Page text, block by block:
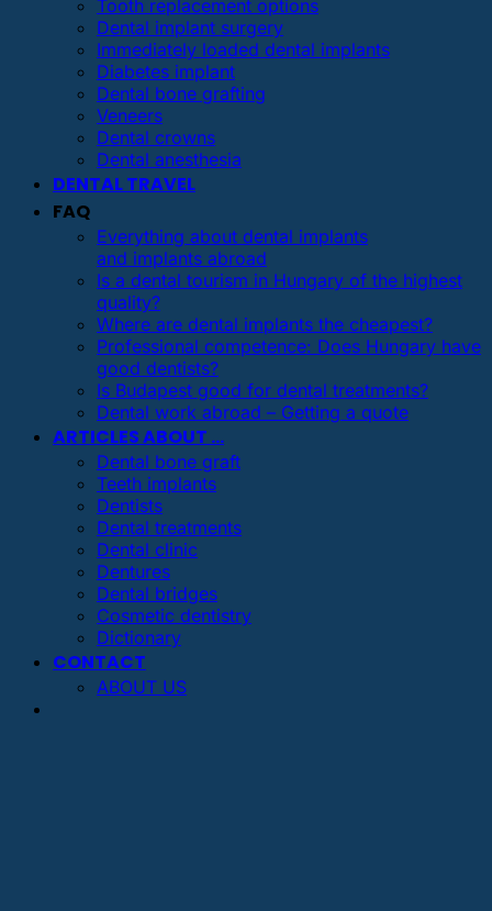
Tooth replacement options
Dental implant surgery
Immediately loaded dental implants
Diabetes implant
Dental bone grafting
Veneers
Dental crowns
Dental anesthesia
DENTAL TRAVEL
FAQ
Everything about dental implants
and implants abroad
Is a dental tourism in Hungary of the highest
quality?
Where are dental implants the cheapest?
Professional competence: Does Hungary have
good dentists?
Is Budapest good for dental treatments?
Dental work abroad – Getting a quote
ARTICLES ABOUT …
Dental bone graft
Teeth implants
Dentists
Dental treatments
Dental clinic
Dentures
Dental bridges
Cosmetic dentistry
Dictionary
CONTACT
ABOUT US